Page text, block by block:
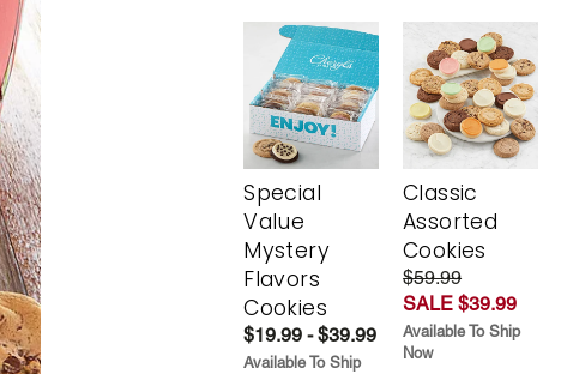
Special
Value
Mystery
Flavors
Cookies
$19.99 - $39.99
Available To Ship
Classic
Assorted
Cookies
$59.99
SALE $39.99
Available To Ship
Now